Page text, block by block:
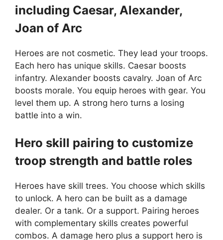
including Caesar, Alexander,
Joan of Arc
Heroes are not cosmetic. They lead your troops.
Each hero has unique skills. Caesar boosts
infantry. Alexander boosts cavalry. Joan of Arc
boosts morale. You equip heroes with gear. You
level them up. A strong hero turns a losing
battle into a win.
Hero skill pairing to customize
troop strength and battle roles
Heroes have skill trees. You choose which skills
to unlock. A hero can be built as a damage
dealer. Or a tank. Or a support. Pairing heroes
with complementary skills creates powerful
combos. A damage hero plus a support hero is